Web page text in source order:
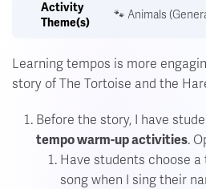
Activity
Theme(s)
🐾 Animals
Learning tempos is more
story of The Tortoise and the
Before the story, I have
tempo warm-up activities.
Have students choose
song when I sing their